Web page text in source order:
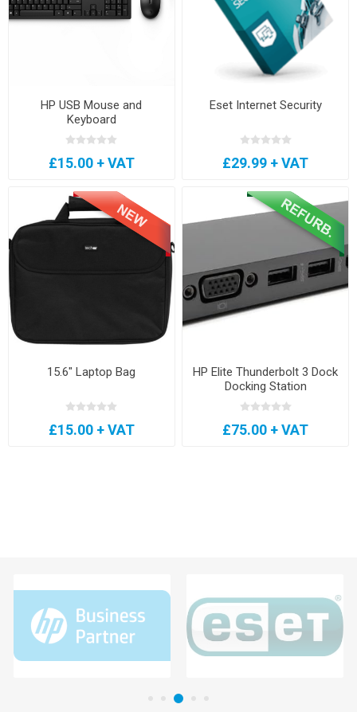
HP USB Mouse and
Keyboard
£15.00 + VAT
Eset Internet Security
£29.99 + VAT
15.6" Laptop Bag
£15.00 + VAT
HP Elite Thunderbolt 3 Dock
Docking Station
£75.00 + VAT